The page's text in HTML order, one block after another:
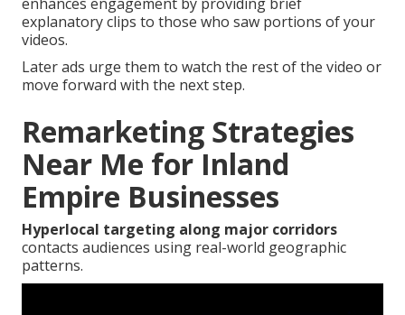
explanatory clips to those who saw portions of your
videos.
Later ads urge them to watch the rest of the video or
move forward with the next step.
Remarketing Strategies
Near Me for Inland
Empire Businesses
Hyperlocal targeting along major corridors
contacts audiences using real-world geographic
patterns.